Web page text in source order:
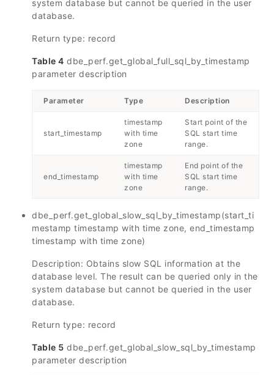
system database but cannot be queried in the user
database.
Return type: record
Table 4 dbe_perf.get_global_full_sql_by_timestamp
parameter description
Parameter Type Description
start_timestamp
timestamp
with time
zone
Start point of the
SQL start time
range.
end_timestamp
timestamp
with time
zone
End point of the
SQL start time
range.
dbe_perf.get_global_slow_sql_by_timestamp(start_ti
mestamp timestamp with time zone, end_timestamp
timestamp with time zone)
Description: Obtains slow SQL information at the
database level. The result can be queried only in the
system database but cannot be queried in the user
database.
Return type: record
Table 5 dbe_perf.get_global_slow_sql_by_timestamp
parameter description